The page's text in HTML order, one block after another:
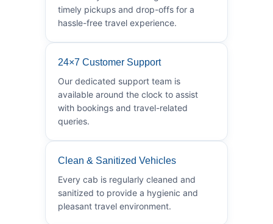
timely pickups and drop-offs for a
hassle-free travel experience.
24×7 Customer Support
Our dedicated support team is
available around the clock to assist
with bookings and travel-related
queries.
Clean & Sanitized Vehicles
Every cab is regularly cleaned and
sanitized to provide a hygienic and
pleasant travel environment.